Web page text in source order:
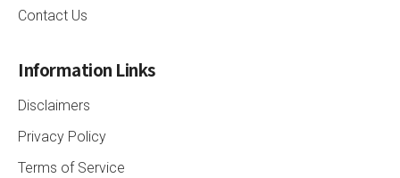
Contact Us
Information Links
Disclaimers
Privacy Policy
Terms of Service